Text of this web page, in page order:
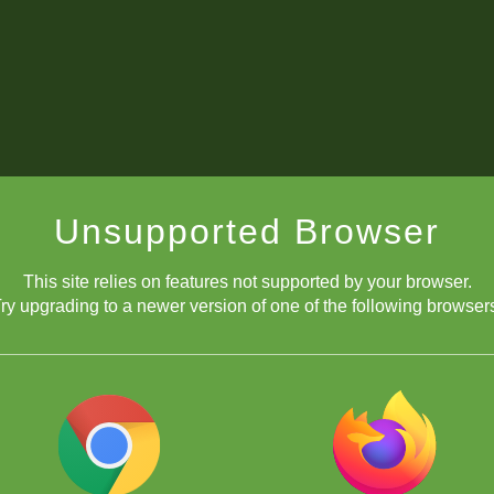
Unsupported Browser
This site relies on features not supported by your browser.
upgrading to a newer version of one of the following